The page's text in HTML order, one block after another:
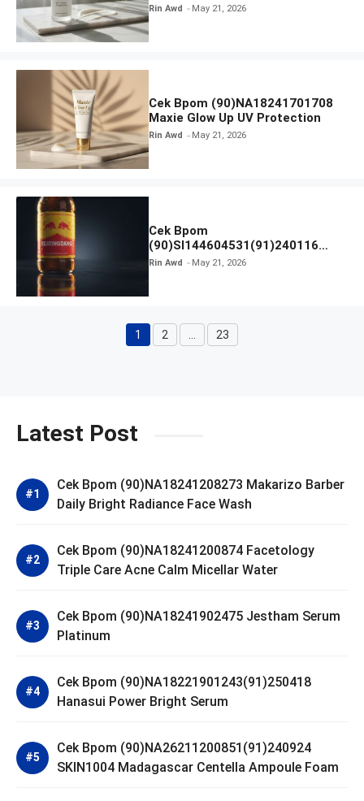
Rin Awd May 21, 2026
Cek Bpom (90)NA18241701708
Maxie Glow Up UV Protection
Rin Awd May 21, 2026
Cek Bpom
(90)SI144604531(91)240116
Kratingdaeng Red Bull
Rin Awd May 21, 2026
Page
1 Page
2 Page
23
Latest Post
Cek Bpom (90)NA18241208273 Makarizo Barber
Daily Bright Radiance Face Wash
Cek Bpom (90)NA18241200874 Facetology
Triple Care Acne Calm Micellar Water
Cek Bpom (90)NA18241902475 Jestham Serum
Platinum
Cek Bpom (90)NA18221901243(91)250418
Hanasui Power Bright Serum
Cek Bpom (90)NA26211200851(91)240924
SKIN1004 Madagascar Centella Ampoule Foam